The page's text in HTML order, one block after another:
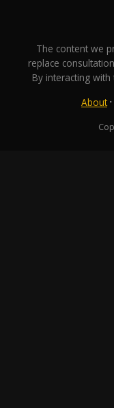
The content we
replace
By interacting
About·